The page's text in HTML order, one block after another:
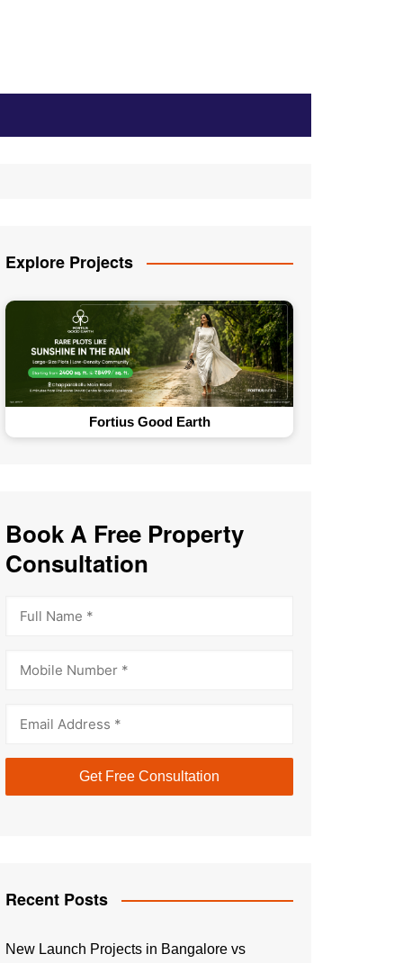
Explore Projects
The GlenHart Estates
Book A Free Property
Consultation
Recent Posts
New Launch Projects in Bangalore vs